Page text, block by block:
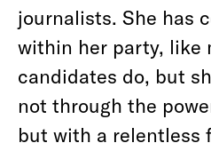
journalists. She has
within her party, like
candidates do, but
not through the
but with a relentless